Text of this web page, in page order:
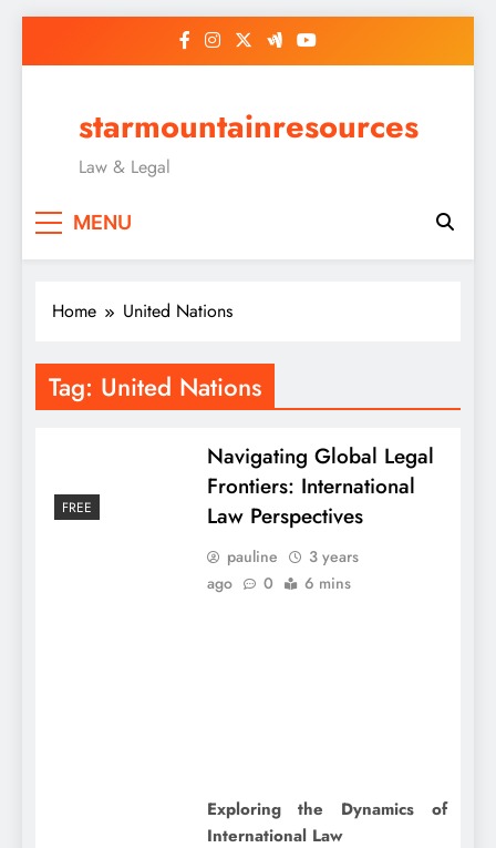
starmountainresources
Law & Legal
MENU
Home United Nations
Tag: United Nations
FREE
Navigating Global Legal
Frontiers: International
Law Perspectives
pauline
3 years
ago
0 6 mins
Exploring the Dynamics of
International Law